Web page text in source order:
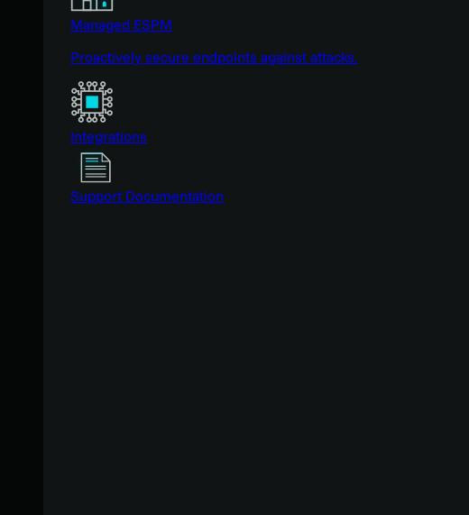
Managed ESPM
Proactively secure endpoints against attacks.
Integrations
Support Documentation